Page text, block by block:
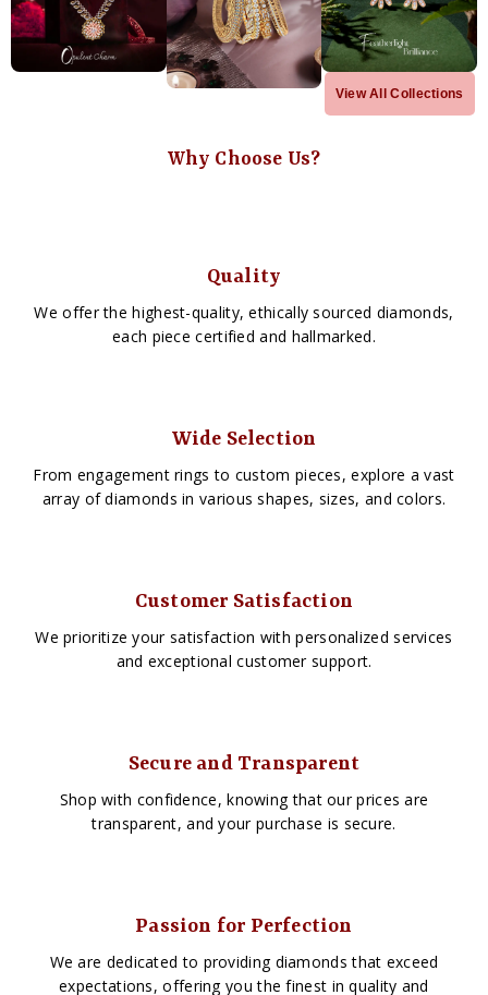
View All Collections
Why Choose Us?
Quality
We offer the highest-quality, ethically sourced diamonds,
each piece certified and hallmarked.
Wide Selection
From engagement rings to custom pieces, explore a vast
array of diamonds in various shapes, sizes, and colors.
Customer Satisfaction
We prioritize your satisfaction with personalized services
and exceptional customer support.
Secure and Transparent
Shop with confidence, knowing that our prices are
transparent, and your purchase is secure.
Passion for Perfection
We are dedicated to providing diamonds that exceed
expectations, offering you the finest in quality and